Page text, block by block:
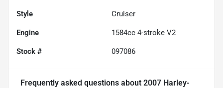
Style Cruiser
Engine 1584cc 4-stroke V2
Stock # 097086
Frequently asked questions about 2007 Harley-